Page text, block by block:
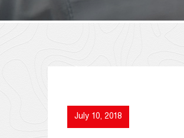
July 10, 2018